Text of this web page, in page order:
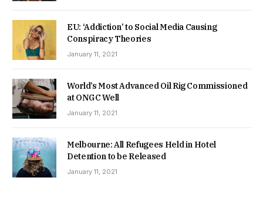
EU: ‘Addiction’ to Social Media Causing
Conspiracy Theories
January 11, 2021
World’s Most Advanced Oil Rig Commissioned
at ONGC Well
January 11, 2021
Melbourne: All Refugees Held in Hotel
Detention to be Released
January 11, 2021